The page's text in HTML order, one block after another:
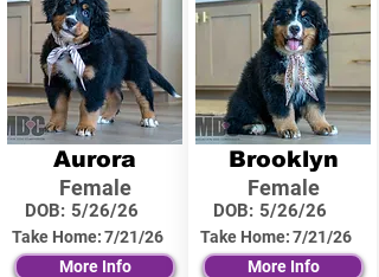
Aurora
Female
DOB: 5/26/26
Take Home:7/21/26
More Info
Brooklyn
Female
DOB: 5/26/26
Take Home:7/21/26
More Info